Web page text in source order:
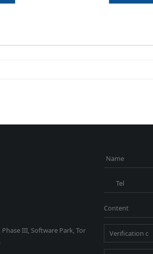
III, Software Park, Tor
Name
Tel
Content